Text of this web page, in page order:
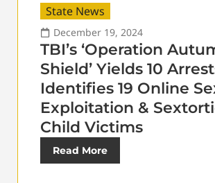
State News
December 19, 2024
TBI’s ‘Operation
Shield’ Yields 10
Identifies 19 Online
Exploitation &
Child Victims
Read More